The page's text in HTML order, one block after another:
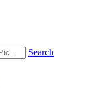
Search